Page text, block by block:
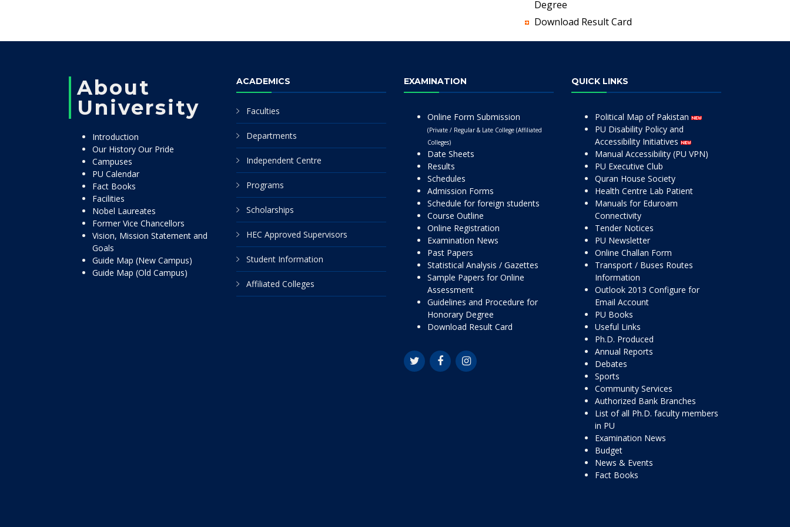
Degree
Download Result Card
About
University
Introduction
Our History Our Pride
Campuses
PU Calendar
Fact Books
Facilities
Nobel Laureates
Former Vice Chancellors
Vision, Mission Statement and
Goals
Guide Map (New Campus)
Guide Map (Old Campus)
ACADEMICS
Faculties
Departments
Independent Centre
Programs
Scholarships
HEC Approved Supervisors
Student Information
Affiliated Colleges
EXAMINATION
Online Form Submission
(Private / Regular & Late College (Affiliated
Colleges)
Date Sheets
Results
Schedules
Admission Forms
Schedule for foreign students
Course Outline
Online Registration
Examination News
Past Papers
Statistical Analysis / Gazettes
Sample Papers for Online
Assessment
Guidelines and Procedure for
Honorary Degree
Download Result Card
QUICK LINKS
Political Map of Pakistan
PU Disability Policy and
Accessibility Initiatives
Manual Accessibility (PU VPN)
PU Executive Club
Quran House Society
Health Centre Lab Patient
Manuals for Eduroam
Connectivity
Tender Notices
PU Newsletter
Online Challan Form
Transport / Buses Routes
Information
Outlook 2013 Configure for
Email Account
PU Books
Useful Links
Ph.D. Produced
Annual Reports
Debates
Sports
Community Services
Authorized Bank Branches
List of all Ph.D. faculty members
in PU
Examination News
Budget
News & Events
Fact Books